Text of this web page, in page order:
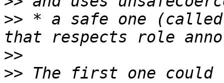
>> * a safe one (called
>>
>> The first one could